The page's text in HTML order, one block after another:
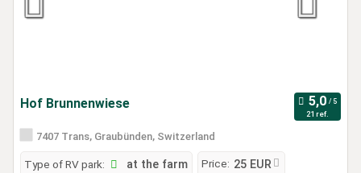
Hof Brunnenwiese
21 ref.
7407 Trans, Graubünden, Switzerland
Type of RV park: at the farm Price: 25 EUR